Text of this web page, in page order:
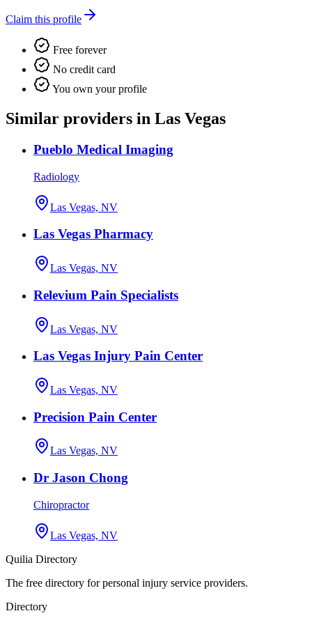
Claim this profile
Free forever
No credit card
You own your profile
Similar providers in Las Vegas
Pueblo Medical Imaging
Radiology
Las Vegas, NV
Las Vegas Pharmacy
Las Vegas, NV
Relevium Pain Specialists
Las Vegas, NV
Las Vegas Injury Pain Center
Las Vegas, NV
Precision Pain Center
Las Vegas, NV
Dr Jason Chong
Chiropractor
Las Vegas, NV
Quilia Directory
The free directory for personal injury service providers.
Directory